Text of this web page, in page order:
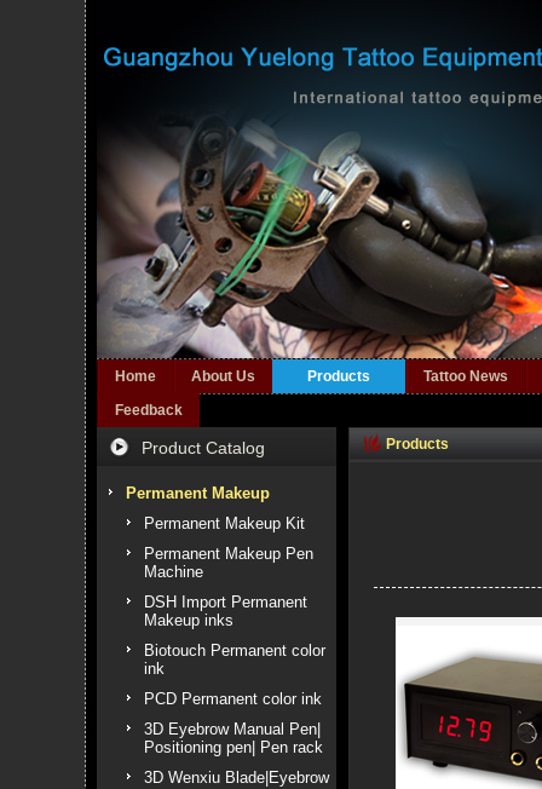
Home About Us Products
Tattoo News
Feedback
Product Catalog
Permanent Makeup
Permanent Makeup Kit
Permanent Makeup Pen
Machine
DSH Import Permanent
Makeup inks
Biotouch Permanent color
ink
PCD Permanent color ink
3D Eyebrow Manual Pen|
Positioning pen| Pen rack
3D Wenxiu Blade|Eyebrow
Products